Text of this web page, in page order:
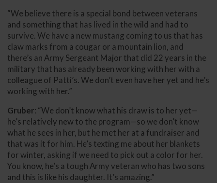
“We believe there is a special bond between veterans
and something that has lived in the wild and had to
survive. We have a new mustang coming to us that has
claw marks from a cougar or a mountain lion, and
there’s an Army Sergeant Major that did 22 years in the
military that has already been working with her with a
colleague of Patti’s. We don’t even have her yet and he’s
working with her.”
Gruber: “We don’t know what his draw is to her yet—
he’s relatively new to the program—so we don’t know
what he sees in her, but he met her at a fundraiser and
that was it for him. He’s texting me about her blankets
for winter, asking if we need to pick out a color for her.
You know, he’s a tough Army veteran who has two sons
and this is like his daughter. It’s amazing.”